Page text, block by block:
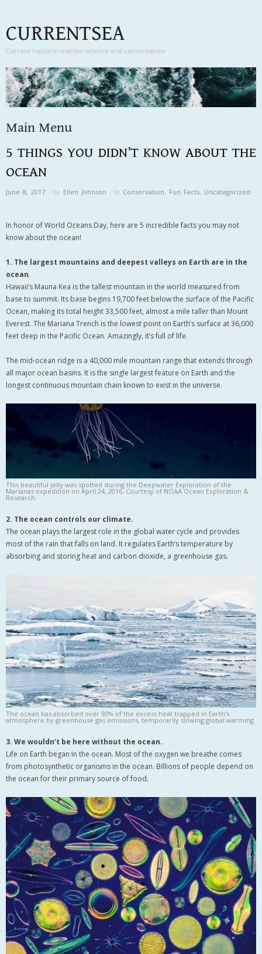
CURRENTSEA
Current topics in marine science and conservation
Main Menu
Skip to content
5 THINGS YOU DIDN’T KNOW ABOUT THE
OCEAN
June 8, 2017 · by Ellen Johnson · in Conservation, Fun Facts, Uncategorized.
·
In honor of World Oceans Day, here are 5 incredible facts you may not
know about the ocean!
1. The largest mountains and deepest valleys on Earth are in the
ocean.
Hawaii’s Mauna Kea is the tallest mountain in the world measured from
base to summit. Its base begins 19,700 feet below the surface of the Pacific
Ocean, making its total height 33,500 feet, almost a mile taller than Mount
Everest. The Mariana Trench is the lowest point on Earth’s surface at 36,000
feet deep in the Pacific Ocean. Amazingly, it’s full of life.
The mid-ocean ridge is a 40,000 mile mountain range that extends through
all major ocean basins. It is the single largest feature on Earth and the
longest continuous mountain chain known to exist in the universe.
This beautiful jelly was spotted during the Deepwater Exploration of the
Marianas expedition on April 24, 2016. Courtesy of NOAA Ocean Exploration &
Research.
2. The ocean controls our climate.
The ocean plays the largest role in the global water cycle and provides
most of the rain that falls on land. It regulates Earth’s temperature by
absorbing and storing heat and carbon dioxide, a greenhouse gas.
The ocean has absorbed over 90% of the excess heat trapped in Earth’s
atmosphere by greenhouse gas emissions, temporarily slowing global warming.
3. We wouldn’t be here without the ocean.
Life on Earth began in the ocean. Most of the oxygen we breathe comes
from photosynthetic organisms in the ocean. Billions of people depend on
the ocean for their primary source of food.